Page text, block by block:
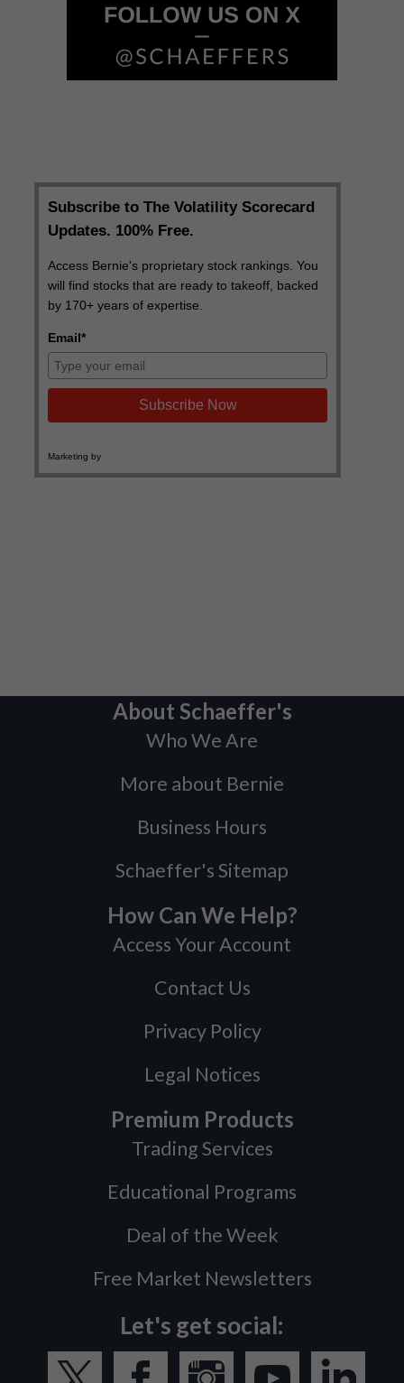
About Schaeffer's
Who We Are
More about Bernie
Business Hours
Schaeffer's Sitemap
How Can We Help?
Access Your Account
Contact Us
Privacy Policy
Legal Notices
Premium Products
Trading Services
Educational Programs
Deal of the Week
Free Market Newsletters
Let's get social: